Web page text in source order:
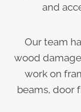
and
Our team
wood
work on
beams, door